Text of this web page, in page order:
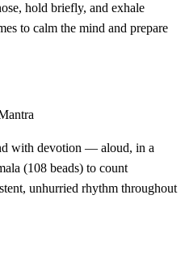
hold briefly, and exhale
to calm the mind and prepare
with devotion — aloud, in a
(108 beads) to count
unhurried rhythm throughout